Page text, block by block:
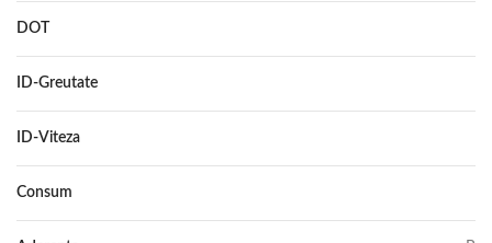
DOT
ID-Greutate
ID-Viteza
Consum